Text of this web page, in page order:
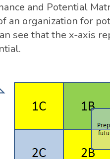
and Potential
an organization for
see that the x-axis